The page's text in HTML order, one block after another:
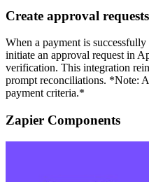
Create approval
When a payment is
initiate an approval request in
verification. This integration
prompt reconciliations. *Note:
payment criteria.*
Zapier Components